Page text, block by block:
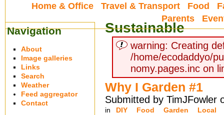
Sustainable
warning: Creating
/home/ecodaddyo/
nomy.pages.inc on
Why I Garden #1
Submitted by TimJFowler
in DIY Food Garden Local
Home & Office Travel & Transport Food
Parents
Navigation
About
Image galleries
Links
Search
Weather
Feed aggregator
Contact